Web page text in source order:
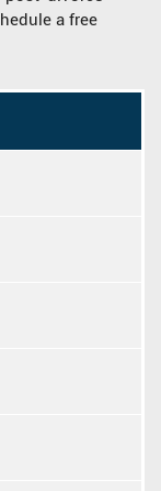
a free